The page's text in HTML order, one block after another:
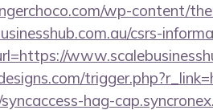
wp-content/
csrs-
hag-